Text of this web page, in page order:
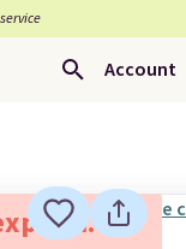
Account